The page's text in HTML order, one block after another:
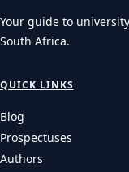
Your guide to
South Africa.
QUICK LINKS
Blog
Prospectuses
Authors